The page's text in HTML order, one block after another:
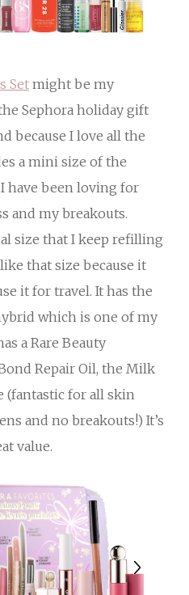
Set might be my
Sephora holiday gift
because I love all the
a mini size of the
have been loving for
and my breakouts.
size that I keep refilling
that size because it
it for travel. It has the
which is one of my
a Rare Beauty
Repair Oil, the Milk
(fantastic for all skin
and no breakouts!) It’s
value.